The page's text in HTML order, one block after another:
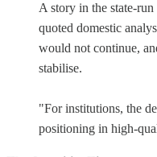
A story in the state-
quoted domestic
would not continue,
stabilise.
"For institutions, the
positioning in high-